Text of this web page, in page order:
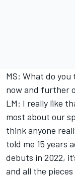
MS: What do you
now and further
LM: I really like
most about our
think anyone
told me 15 years
debuts in 2022,
and all the